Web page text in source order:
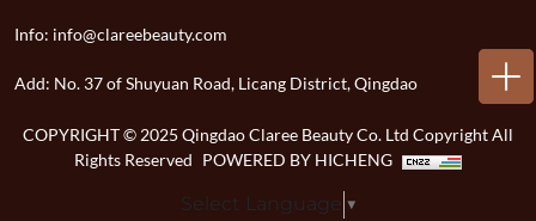
Info: info@clareebeauty.com
Add: No. 37 of Shuyuan Road, Licang District, Qingdao
COPYRIGHT © 2025 Qingdao Claree Beauty Co. Ltd Copyright All
Rights Reserved
POWERED BY HICHENG
Select Language ▼